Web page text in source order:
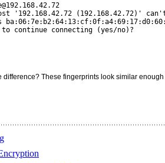
'192.168.42.72 (192.168.42.72)'
continue connecting (yes/no)?
difference? These fingerprints look similar